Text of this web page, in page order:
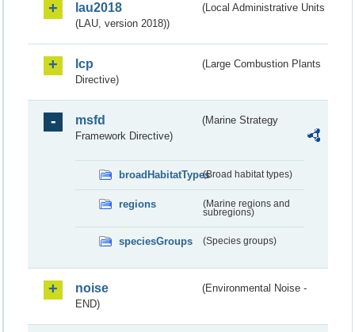
lau2018
(Local Administrative Units
(LAU, version 2018))
lcp
(Large Combustion Plants
Directive)
msfd
(Marine Strategy
Framework Directive)
broadHabitatTypes(Broad habitat types)
regions
(Marine regions and
subregions)
speciesGroups (Species groups)
noise
(Environmental Noise -
END)